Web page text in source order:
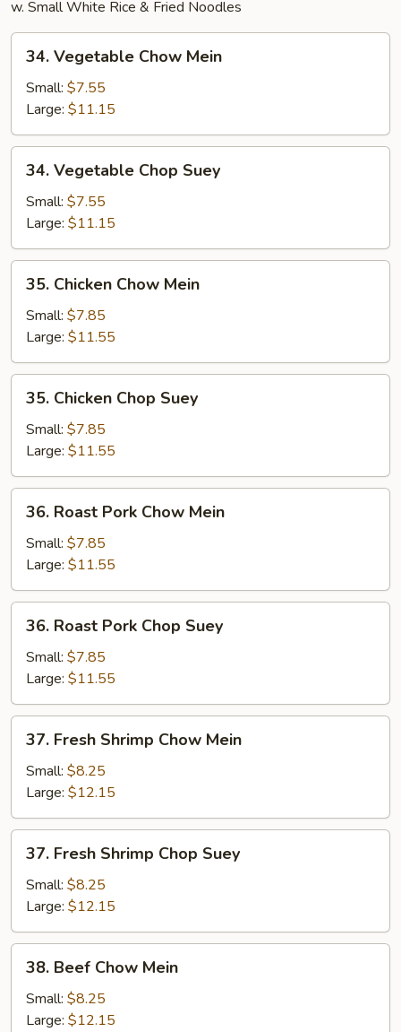
w. Small White Rice & Fried Noodles
Vegetable
Chow
Mein
34. Vegetable Chow Mein
Small: $7.55
Large: $11.15
Vegetable
Chop
Suey
34. Vegetable Chop Suey
Small: $7.55
Large: $11.15
Chicken
Chow
Mein
35. Chicken Chow Mein
Small: $7.85
Large: $11.55
Chicken
Chop
Suey
35. Chicken Chop Suey
Small: $7.85
Large: $11.55
Roast
Pork
Chow
Mein
36. Roast Pork Chow Mein
Small: $7.85
Large: $11.55
Roast
Pork
Chop
Suey
36. Roast Pork Chop Suey
Small: $7.85
Large: $11.55
Fresh
Shrimp
Chow
Mein
37. Fresh Shrimp Chow Mein
Small: $8.25
Large: $12.15
Fresh
Shrimp
Chop
Suey
37. Fresh Shrimp Chop Suey
Small: $8.25
Large: $12.15
Beef
Chow
Mein
38. Beef Chow Mein
Small: $8.25
Large: $12.15